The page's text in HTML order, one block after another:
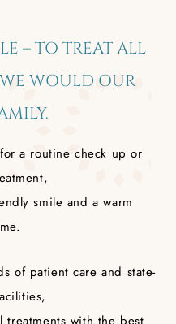
– TO TREAT ALL
WOULD OUR
a routine check up or
smile and a warm
of patient care and state-